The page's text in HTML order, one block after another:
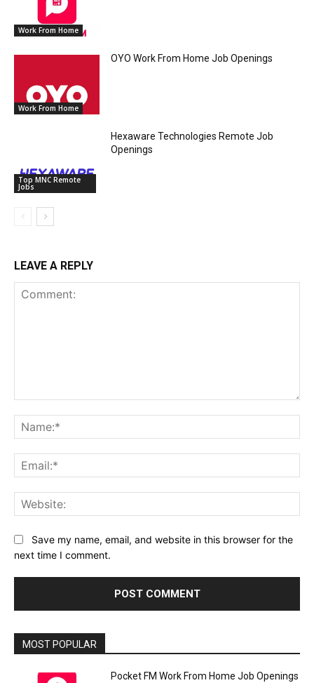
Work From Home
Work From Home
OYO Work From Home Job Openings
Top MNC Remote
Jobs
Hexaware Technologies Remote Job
Openings
LEAVE A REPLY
Save my name, email, and website in this browser for the
next time I comment.
MOST POPULAR
Pocket FM Work From Home Job Openings